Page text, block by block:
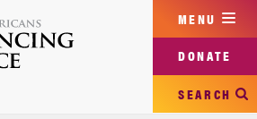
MENU
DONATE
SEARCH